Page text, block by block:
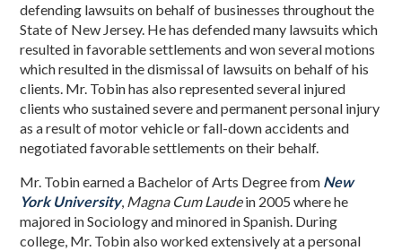
defending lawsuits on behalf of businesses throughout the
State of New Jersey. He has defended many lawsuits which
resulted in favorable settlements and won several motions
which resulted in the dismissal of lawsuits on behalf of his
clients. Mr. Tobin has also represented several injured
clients who sustained severe and permanent personal injury
as a result of motor vehicle or fall-down accidents and
negotiated favorable settlements on their behalf.
Mr. Tobin earned a Bachelor of Arts Degree from New
York University, Magna Cum Laudein 2005 where he
majored in Sociology and minored in Spanish. During
college, Mr. Tobin also worked extensively at a personal